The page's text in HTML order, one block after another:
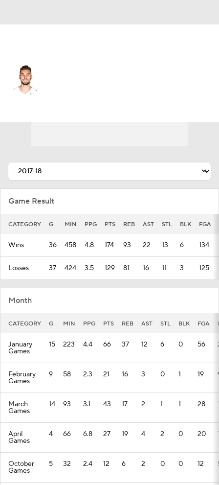
Game Result
CATEGORY G MIN PPG PTS REB AST STL BLK FGA
Wins 36 458 4.8 174 93 22 13 6 134
Losses 37 424 3.5 129 81 16 11 3 125
Month
CATEGORY G MIN PPG PTS REB AST STL BLK FGA
January
Games
15 223 4.4 66 37 12 6 0 56
February
Games
9 58 2.3 21 16 3 0 1 19
March
Games
14 93 3.1 43 17 2 1 1 28
April
Games
4 66 6.8 27 19 4 2 0 20
October
Games
5 32 2.4 12 6 2 0 0 12